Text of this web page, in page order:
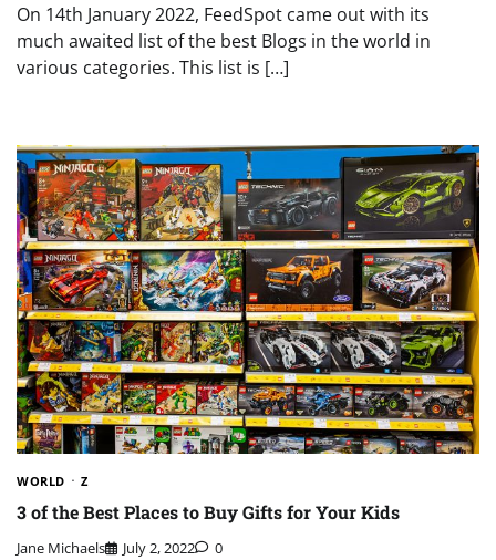
On 14th January 2022, FeedSpot came out with its
much awaited list of the best Blogs in the world in
various categories. This list is […]
WORLD Z
3 of the Best Places to Buy Gifts for Your Kids
Jane Michaels July 2, 2022 0